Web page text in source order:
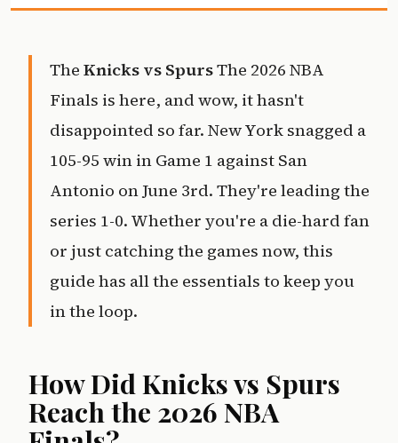
The Knicks vs SpursThe 2026 NBA
Finals is here, and wow, it hasn't
disappointed so far. New York snagged a
105-95 win in Game 1 against San
Antonio on June 3rd. They're leading the
series 1-0. Whether you're a die-hard fan
or just catching the games now, this
guide has all the essentials to keep you
in the loop.
How Did Knicks vs Spurs
Reach the 2026 NBA